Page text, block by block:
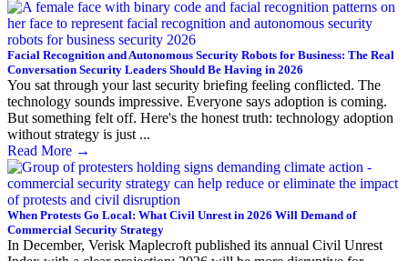
Facial Recognition and Autonomous Security Robots for Business: The Real
Conversation Security Leaders Should Be Having in 2026
You sat through your last security briefing feeling conflicted. The
technology sounds impressive. Everyone says adoption is coming.
But something felt off. Here's the honest truth: technology adoption
without strategy is just ...
Read More →
When Protests Go Local: What Civil Unrest in 2026 Will Demand of
Commercial Security Strategy
In December, Verisk Maplecroft published its annual Civil Unrest